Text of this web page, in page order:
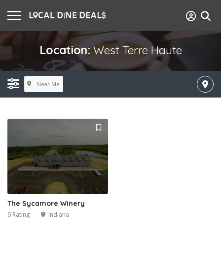
Location:West Terre Haute
Near Me
The Sycamore Winery
0 Rating Indiana